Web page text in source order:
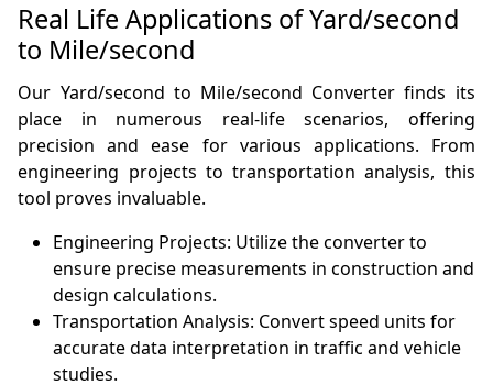
Real Life Applications of Yard/second
to Mile/second
Our Yard/second to Mile/second Converter finds its
place in numerous real-life scenarios, offering
precision and ease for various applications. From
engineering projects to transportation analysis, this
tool proves invaluable.
Engineering Projects: Utilize the converter to
ensure precise measurements in construction and
design calculations.
Transportation Analysis: Convert speed units for
accurate data interpretation in traffic and vehicle
studies.